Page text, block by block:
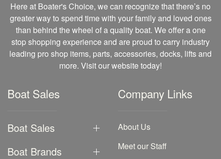
Here at Boater's Choice, we can recognize that there’s no
greater way to spend time with your family and loved ones
than behind the wheel of a quality boat. We offer a one
stop shopping experience and are proud to carry industry
leading pro shop items, parts, accessories, docks, lifts and
more. Visit our website today!
Boat Sales
Boat Sales
Boat Brands
Company Links
About Us
Meet our Staff